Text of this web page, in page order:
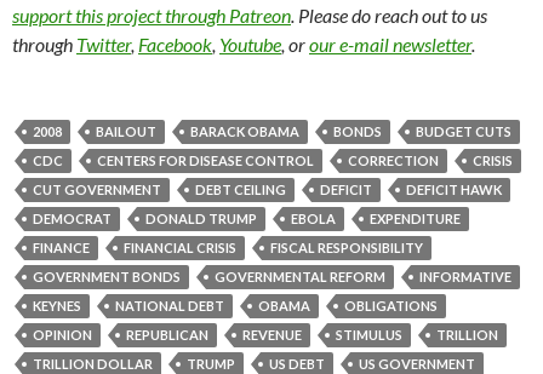
support this project through Patreon. Please do reach out to us
through Twitter, Facebook, Youtube, orour e-mail newsletter.
2008 BAILOUT BARACK OBAMA BONDS
BUDGET CUTS
CDC
CENTERS FOR DISEASE CONTROL CORRECTION
CRISIS
CUT GOVERNMENT
DEBT CEILING DEFICIT
DEFICIT HAWK
DEMOCRAT
DONALD TRUMP EBOLA
EXPENDITURE
FINANCE
FINANCIAL CRISIS
FISCAL RESPONSIBILITY
GOVERNMENT BONDS
GOVERNMENTAL REFORM
INFORMATIVE
KEYNES
NATIONAL DEBT OBAMA
OBLIGATIONS
OPINION
REPUBLICAN REVENUE STIMULUS
TRILLION
TRILLION DOLLAR
TRUMP US DEBT
US GOVERNMENT